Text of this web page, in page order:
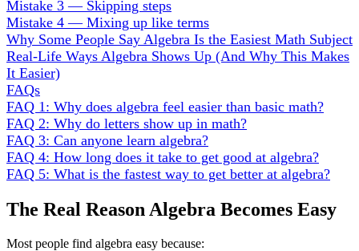
Mistake 3 — Skipping steps
Mistake 4 — Mixing up like terms
Why Some People Say Algebra Is the Easiest Math Subject
Real-Life Ways Algebra Shows Up (And Why This Makes
It Easier)
FAQs
FAQ 1: Why does algebra feel easier than basic math?
FAQ 2: Why do letters show up in math?
FAQ 3: Can anyone learn algebra?
FAQ 4: How long does it take to get good at algebra?
FAQ 5: What is the fastest way to get better at algebra?
The Real Reason Algebra Becomes Easy
Most people find algebra easy because: